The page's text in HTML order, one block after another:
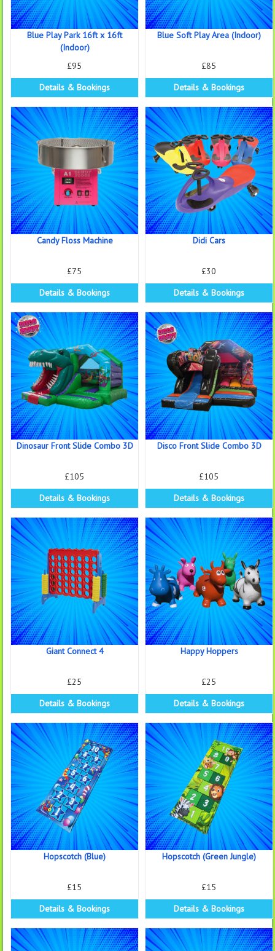
Blue Play Park 16ft x 16ft
(Indoor)
£95
Details & Bookings
Blue Soft Play Area (Indoor)
£85
Details & Bookings
Candy Floss Machine
£75
Details & Bookings
Didi Cars
£30
Details & Bookings
Dinosaur Front Slide Combo 3D
£105
Details & Bookings
Disco Front Slide Combo 3D
£105
Details & Bookings
Giant Connect 4
£25
Details & Bookings
Happy Hoppers
£25
Details & Bookings
Hopscotch (Blue)
£15
Details & Bookings
Hopscotch (Green Jungle)
£15
Details & Bookings